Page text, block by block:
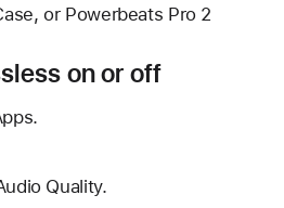
or Powerbeats Pro 2
on or off
Quality.